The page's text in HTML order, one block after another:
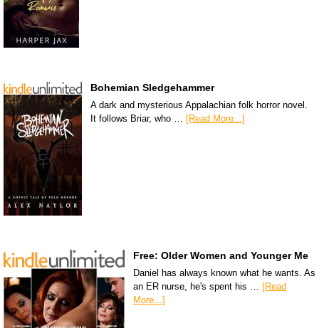
Bohemian Sledgehammer
A dark and mysterious Appalachian folk horror novel.
It follows Briar, who … [Read More...]
Free: Older Women and Younger Me
Daniel has always known what he wants. As
an ER nurse, he's spent his … [Read
More...]